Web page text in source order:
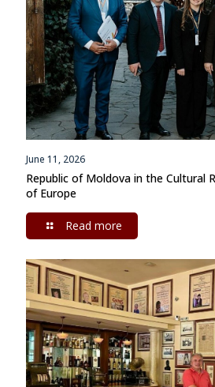
June 11, 2026
Republic of Moldova in the Cultural
of Europe
Read more